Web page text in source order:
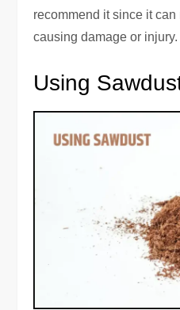
recommend it since it
causing damage or injury.
Using